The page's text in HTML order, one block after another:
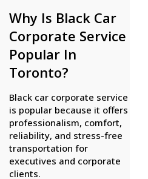
Why Is Black Car
Corporate Service
Popular In
Toronto?
Black car corporate service
is popular because it offers
professionalism, comfort,
reliability, and stress-free
transportation for
executives and corporate
clients.